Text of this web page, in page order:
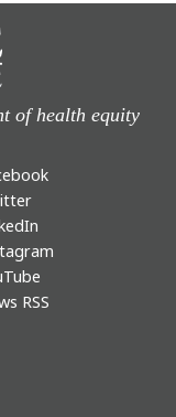
of health equity
RSS